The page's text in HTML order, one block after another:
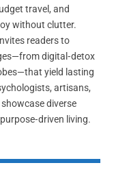
travel, and
without clutter.
readers to
digital‑detox
yield lasting
artisans,
diverse
living.